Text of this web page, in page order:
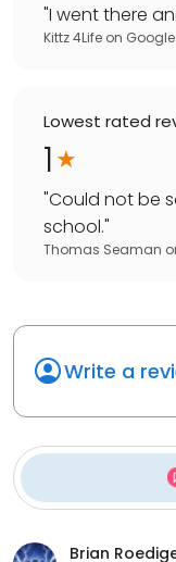
"I went there
Kittz 4Life on Google
Lowest rated
1
"Could not be
school."
Thomas Seaman
Write a
Brian